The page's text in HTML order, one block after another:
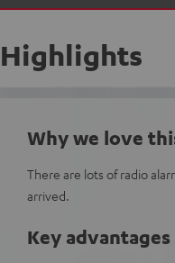
Highlights
Why we love
There are lots of radio
arrived.
Key advantages